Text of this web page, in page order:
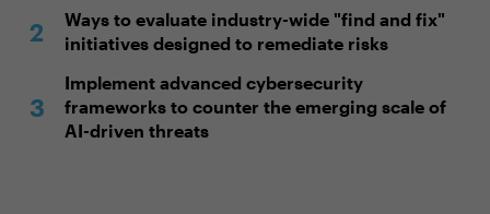
Ways to evaluate industry-wide "find and fix"
initiatives designed to remediate risks
Implement advanced cybersecurity
frameworks to counter the emerging scale of
AI-driven threats